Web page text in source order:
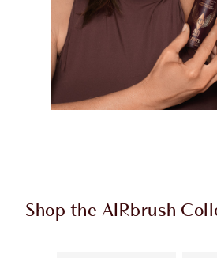
Shop the AIRbrush